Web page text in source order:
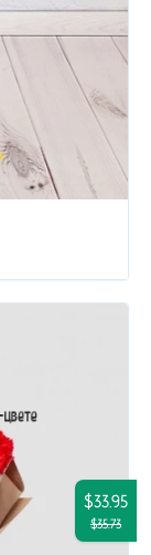
$33.95
$35.73